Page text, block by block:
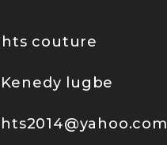
couture
Kenedy lugbe